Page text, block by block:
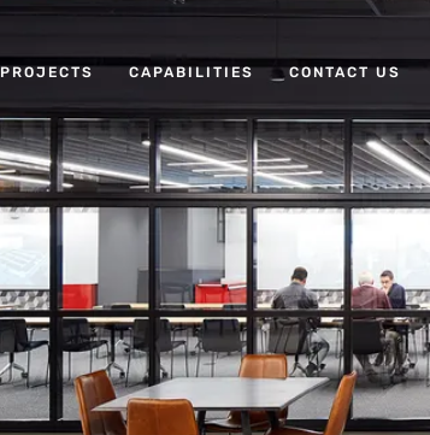
PROJECTS CAPABILITIES CONTACT US